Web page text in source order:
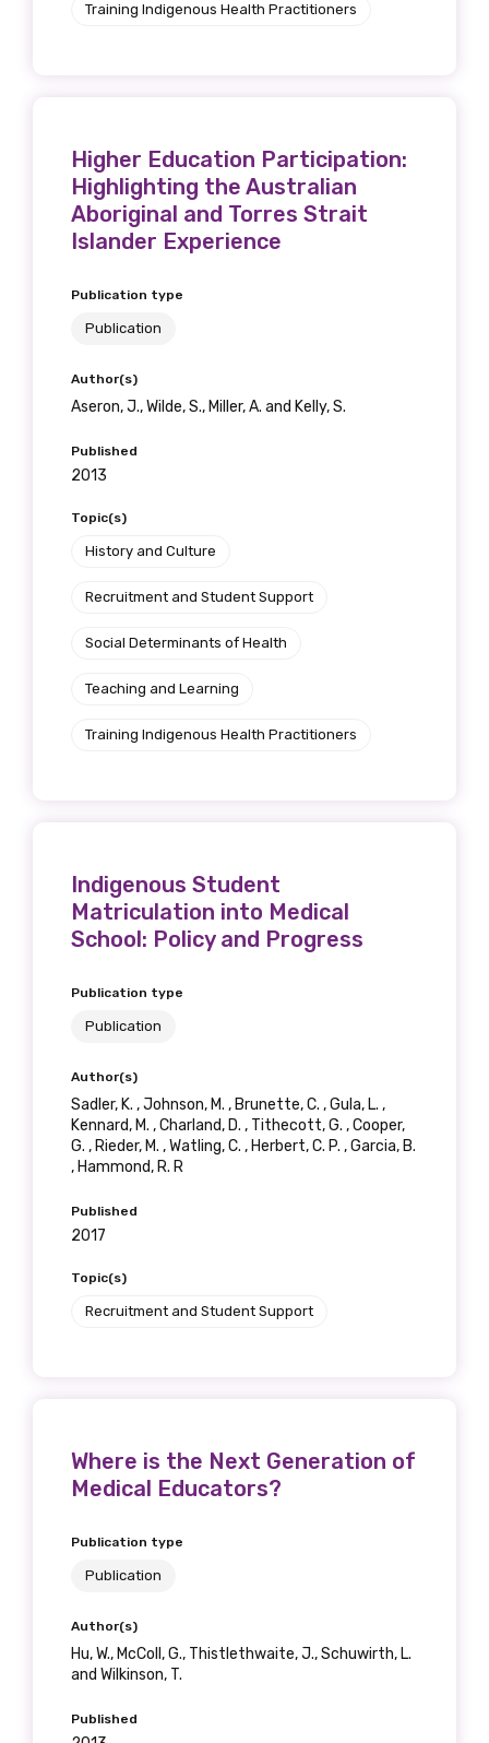
Training Indigenous Health Practitioners
Higher Education Participation:
Highlighting the Australian
Aboriginal and Torres Strait
Islander Experience
Publication type
Publication
Author(s)
Aseron, J., Wilde, S., Miller, A. and Kelly, S.
Published
2013
Topic(s)
History and Culture
Recruitment and Student Support
Social Determinants of Health
Teaching and Learning
Training Indigenous Health Practitioners
Indigenous Student
Matriculation into Medical
School: Policy and Progress
Publication type
Publication
Author(s)
Sadler, K. , Johnson, M. , Brunette, C. , Gula, L. ,
Kennard, M. , Charland, D. , Tithecott, G. , Cooper,
G. , Rieder, M. , Watling, C. , Herbert, C. P. , Garcia, B.
, Hammond, R. R
Published
2017
Topic(s)
Recruitment and Student Support
Where is the Next Generation of
Medical Educators?
Publication type
Publication
Author(s)
Hu, W., McColl, G., Thistlethwaite, J., Schuwirth, L.
and Wilkinson, T.
Published